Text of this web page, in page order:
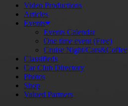
Video Productions
Articles
Events
Events Calendar
One time event (Free)
Cruise Night/Cars&Coffee
Classifieds
Car Club Directory
Photos
Shop
Valued Partners